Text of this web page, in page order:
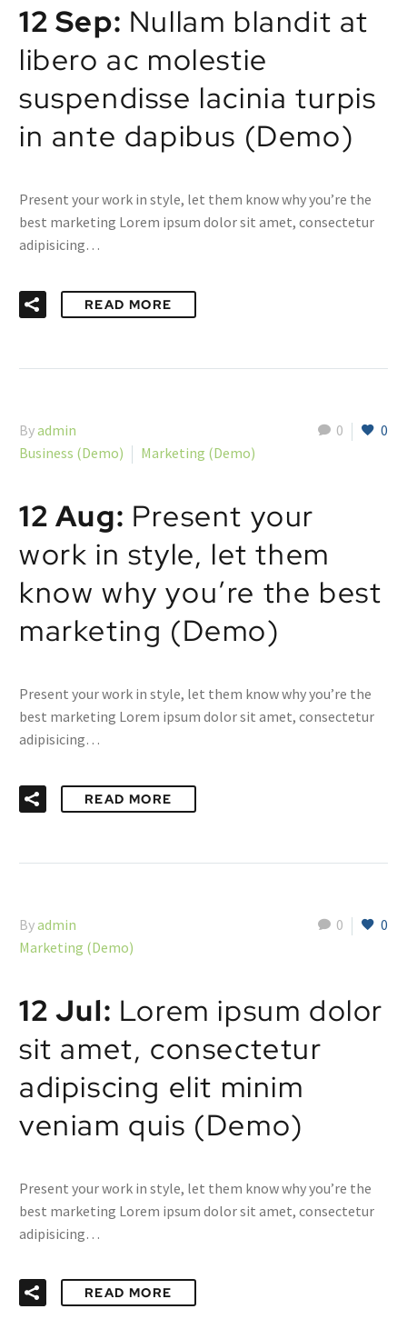
12 Sep: Nullam blandit at
libero ac molestie
suspendisse lacinia turpis
in ante dapibus (Demo)
Present your work in style, let them know why you’re the
best marketing Lorem ipsum dolor sit amet, consectetur
adipisicing…
READ MORE
0 0
Byadmin
Business (Demo)
Marketing (Demo)
12 Aug: Present your
work in style, let them
know why you’re the best
marketing (Demo)
Present your work in style, let them know why you’re the
best marketing Lorem ipsum dolor sit amet, consectetur
adipisicing…
READ MORE
0 0
Byadmin
Marketing (Demo)
12 Jul: Lorem ipsum dolor
sit amet, consectetur
adipiscing elit minim
veniam quis (Demo)
Present your work in style, let them know why you’re the
best marketing Lorem ipsum dolor sit amet, consectetur
adipisicing…
READ MORE